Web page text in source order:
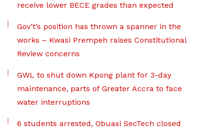
receive lower BECE grades than expected
Gov’t’s position has thrown a spanner in the
works – Kwasi Prempeh raises Constitutional
Review concerns
GWL to shut down Kpong plant for 3-day
maintenance, parts of Greater Accra to face
water interruptions
6 students arrested, Obuasi SecTech closed